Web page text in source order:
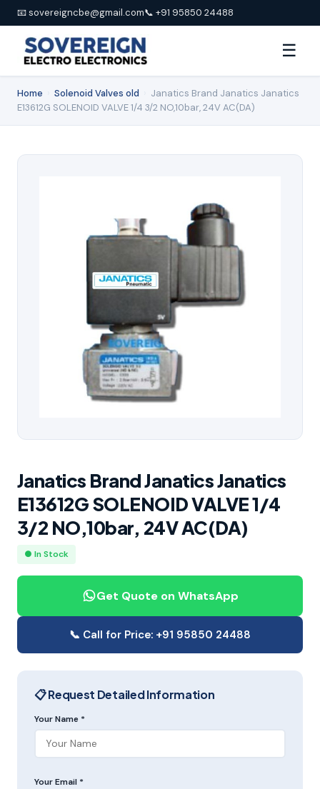
📧 sovereigncbe@gmail.com📞 +91 95850 24488
☰
Home Solenoid Valves old
Janatics Brand Janatics Janatics
E13612G SOLENOID VALVE 1/4 3/2 NO,10bar, 24V AC(DA)
Janatics Brand Janatics Janatics
E13612G SOLENOID VALVE 1/4
3/2 NO,10bar, 24V AC(DA)
● In Stock
Get Quote on WhatsApp
📞 Call for Price: +91 95850 24488
📋 Request Detailed Information
Your Name *
Your Email *